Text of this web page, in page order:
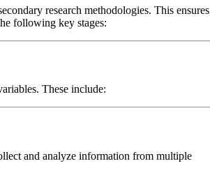
research methodologies. This ensures
following key stages:
These include:
and analyze information from multiple